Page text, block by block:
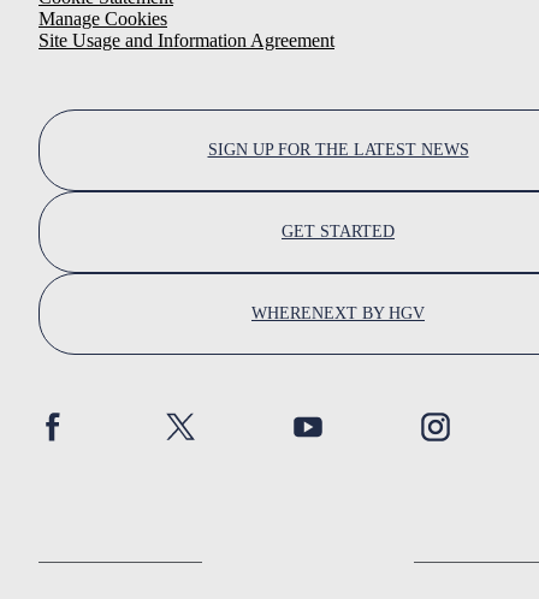
Manage Cookies
Site Usage and Information Agreement
SIGN UP FOR THE LATEST NEWS
GET STARTED
WHERENEXT BY HGV